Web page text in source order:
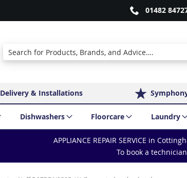
01482
Search
Delivery & Installations
Dishwashers Floorcare Laundry
APPLIANCE REPAIR SERVICE in
To book a